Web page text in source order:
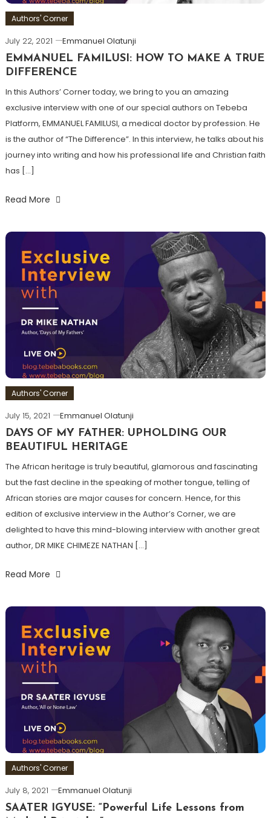
Authors' Corner
July 22, 2021
Emmanuel Olatunji
EMMANUEL FAMILUSI: HOW TO MAKE A TRUE
DIFFERENCE
In this Authors’ Corner today, we bring to you an amazing
exclusive interview with one of our special authors on Tebeba
Platform, EMMANUEL FAMILUSI, a medical doctor by profession. He
is the author of “The Difference”. In this interview, he talks about his
journey into writing and how his professional life and Christian faith
has […]
Read More
Authors' Corner
July 15, 2021
Emmanuel Olatunji
DAYS OF MY FATHER: UPHOLDING OUR
BEAUTIFUL HERITAGE
The African heritage is truly beautiful, glamorous and fascinating
but the fast decline in the speaking of mother tongue, telling of
African stories are major causes for concern. Hence, for this
edition of exclusive interview in the Author’s Corner, we are
delighted to have this mind-blowing interview with another great
author, DR MIKE CHIMEZE NATHAN […]
Read More
Authors' Corner
July 8, 2021
Emmanuel Olatunji
SAATER IGYUSE: “Powerful Life Lessons from